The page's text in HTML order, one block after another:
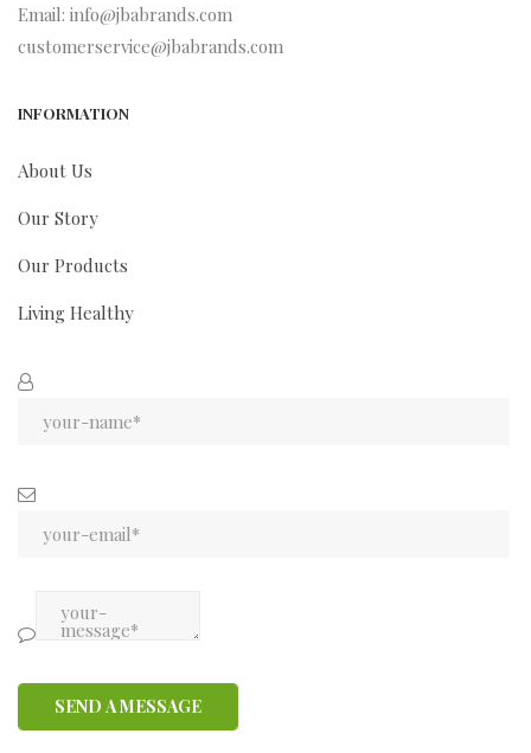
Email: info@jbabrands.com
customerservice@jbabrands.com
INFORMATION
About Us
Our Story
Our Products
Living Healthy